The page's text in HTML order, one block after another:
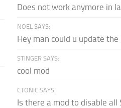
Does not work anymore in
NOEL SAYS:
Hey man could u update the
STINGER SAYS:
cool mod
CTONIC SAYS:
Is there a mod to disable all